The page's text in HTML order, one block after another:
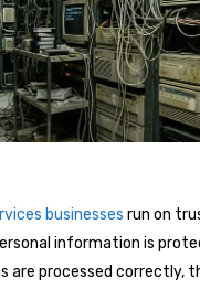
businesses run on
information is
are processed correctly,